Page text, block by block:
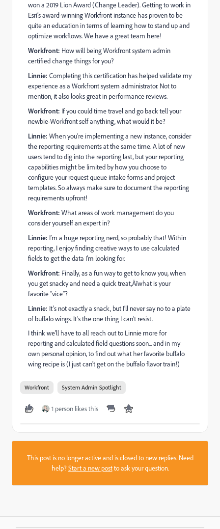
won a 2019 Lion Award (Change Leader). Getting to work in
Esri’s award-winning Workfront instance has proven to be
quite an education in terms of learning how to stand up and
optimize workflows. We have a great team here!
Workfront: How will being Workfront system admin
certified change things for you?
Linnie: Completing this certification has helped validate my
experience as a Workfront system administrator. Not to
mention, it also looks great in performance reviews.
Workfront: If you could time travel and go back tell your
newbie-Workfront self anything, what would it be?
Linnie: When you’re implementing a new instance, consider
the reporting requirements at the same time. A lot of new
users tend to dig into the reporting last, but your reporting
capabilities might be limited by how you choose to
configure your request queue intake forms and project
templates. So always make sure to document the reporting
requirements upfront!
Workfront: What areas of work management do you
consider yourself an expert in?
Linnie: I’m a huge reporting nerd, so probably that! Within
reporting, I enjoy finding creative ways to use calculated
fields to get the data I’m looking for.
Workfront: Finally, as a fun way to get to know you, when
you get snacky and need a quick treat‚Äîwhat is your
favorite “vice”?
Linnie: It’s not exactly a snack, but I’ll never say no to a plate
of buffalo wings. It’s the one thing I can’t resist.
I think we'll have to all reach out to Linnie more for
reporting and calculated field questions soon... and in my
own personal opinion, to find out what her favorite buffalo
wing recipe is (I just can't get on the buffalo flavor train!)
Workfront System Admin Spotlight
1 person likes this
This post is no longer active and is closed to new replies. Need
help?Start a new postto ask your question.